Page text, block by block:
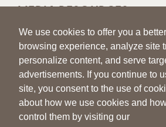
We use cookies to offer you a better
browsing experience, analyze site
personalize content, and serve
advertisements. If you continue to
site, you consent to the use of
about how we use cookies and
control them by visiting our
MEDIA RESOURCES
Press Room
Press Queries
| |